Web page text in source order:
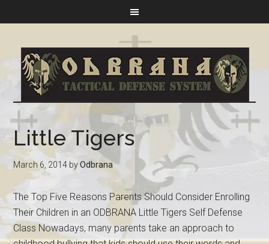
Little Tigers
March 6, 2014 byOdbrana
The Top Five Reasons Parents Should Consider Enrolling
Their Children in an ODBRANA Little Tigers Self Defense
Class Nowadays, many parents take an approach to